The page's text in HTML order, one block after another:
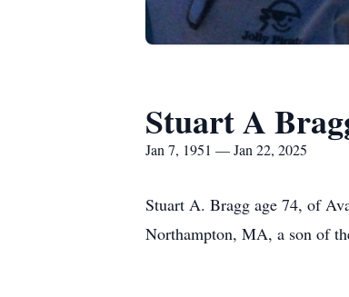
Stuart A
Jan 7, 1951 — Jan 22, 2025
Stuart A. Bragg age 74, of
Northampton, MA, a son of